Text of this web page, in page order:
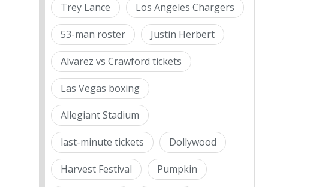
Trey Lance Los Angeles Chargers
53-man roster Justin Herbert
Alvarez vs Crawford tickets
Las Vegas boxing
Allegiant Stadium
last-minute tickets Dollywood
Harvest Festival Pumpkin